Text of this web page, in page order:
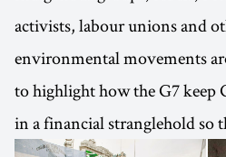
activists, labour unions and
environmental movements
to highlight how the G7 keep
in a financial stranglehold so